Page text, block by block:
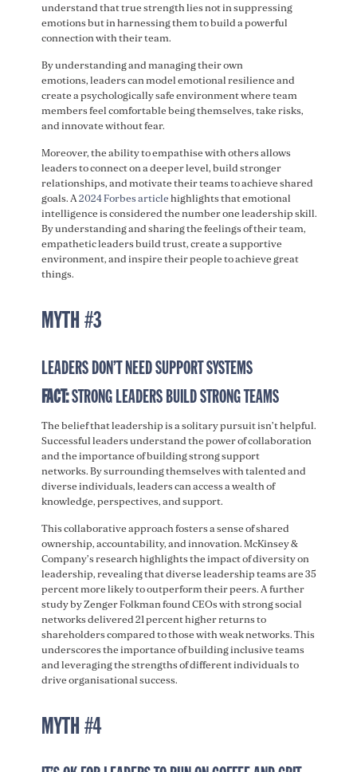
understand that true strength lies not in suppressing
emotions but in harnessing them to build a powerful
connection with their team.
By understanding and managing their own
emotions, leaders can model emotional resilience and
create a psychologically safe environment where team
members feel comfortable being themselves, take risks,
and innovate without fear.
Moreover, the ability to empathise with others allows
leaders to connect on a deeper level, build stronger
relationships, and motivate their teams to achieve shared
goals. A2024 Forbes articlehighlights that emotional
intelligence is considered the number one leadership skill.
By understanding and sharing the feelings of their team,
empathetic leaders build trust, create a supportive
environment, and inspire their people to achieve great
things.
MYTH #3
LEADERS DON’T NEED SUPPORT SYSTEMS
FACT:STRONG LEADERS BUILD STRONG TEAMS
The belief that leadership is a solitary pursuit isn’t helpful.
Successful leaders understand the power of collaboration
and the importance of building strong support
networks. By surrounding themselves with talented and
diverse individuals, leaders can access a wealth of
knowledge, perspectives, and support.
This collaborative approach fosters a sense of shared
ownership, accountability, and innovation. McKinsey &
Company’s research highlights the impact of diversity on
leadership, revealing that diverse leadership teams are 35
percent more likely to outperform their peers. A further
study by Zenger Folkman found CEOs with strong social
networks delivered 21 percent higher returns to
shareholders compared to those with weak networks. This
underscores the importance of building inclusive teams
and leveraging the strengths of different individuals to
drive organisational success.
MYTH #4